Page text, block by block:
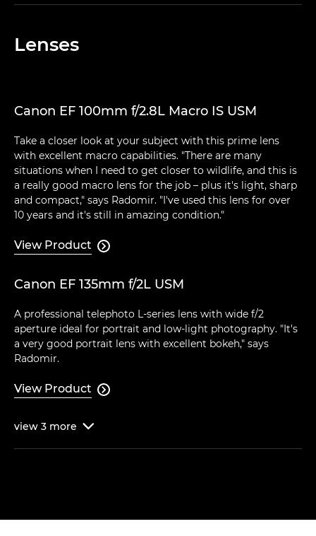
Lenses
Canon EF 100mm f/2.8L Macro IS USM
Take a closer look at your subject with this prime lens
with excellent macro capabilities. "There are many
situations when I need to get closer to wildlife, and this is
a really good macro lens for the job – plus it's light, sharp
and compact," says Radomir. "I've used this lens for over
10 years and it's still in amazing condition."
View Product 
Canon EF 135mm f/2L USM
A professional telephoto L-series lens with wide f/2
aperture ideal for portrait and low-light photography. "It's
a very good portrait lens with excellent bokeh," says
Radomir.
View Product 
view 3 more 